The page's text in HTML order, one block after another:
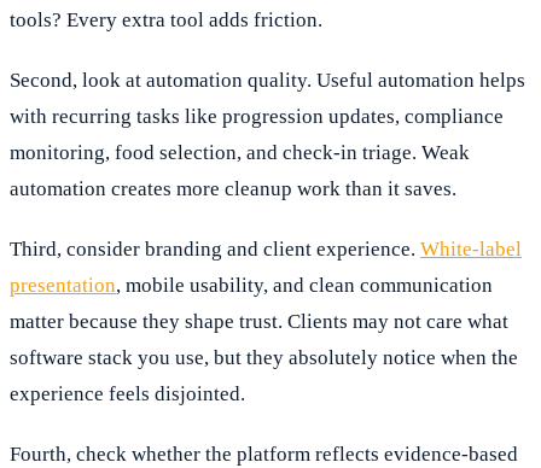
tools? Every extra tool adds friction.
Second, look at automation quality. Useful automation helps
with recurring tasks like progression updates, compliance
monitoring, food selection, and check-in triage. Weak
automation creates more cleanup work than it saves.
Third, consider branding and client experience. White-label
presentation, mobile usability, and clean communication
matter because they shape trust. Clients may not care what
software stack you use, but they absolutely notice when the
experience feels disjointed.
Fourth, check whether the platform reflects evidence-based